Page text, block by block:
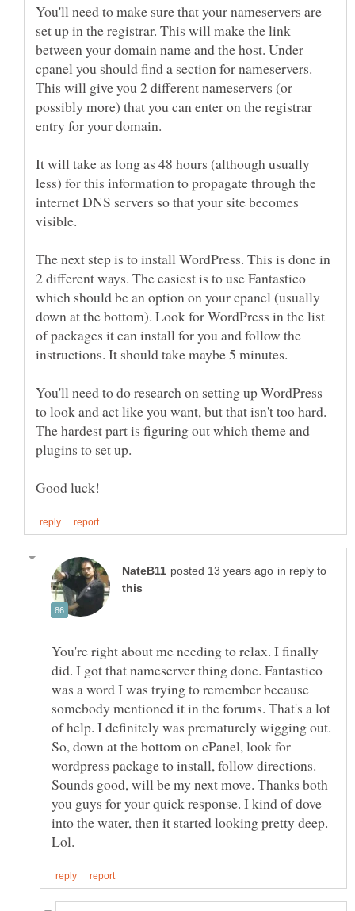
You'll need to make sure that your nameservers are
set up in the registrar. This will make the link
between your domain name and the host. Under
cpanel you should find a section for nameservers.
This will give you 2 different nameservers (or
possibly more) that you can enter on the registrar
It will take as long as 48 hours (although usually
less) for this information to propagate through the
internet DNS servers so that your site becomes
The next step is to install WordPress. This is done in
2 different ways. The easiest is to use Fantastico
which should be an option on your cpanel (usually
down at the bottom). Look for WordPress in the list
of packages it can install for you and follow the
You'll need to do research on setting up WordPress
to look and act like you want, but that isn't too hard.
The hardest part is figuring out which theme and
in reply to
You're right about me needing to relax. I finally
did. I got that nameserver thing done. Fantastico
was a word I was trying to remember because
somebody mentioned it in the forums. That's a lot
of help. I definitely was prematurely wigging out.
So, down at the bottom on cPanel, look for
wordpress package to install, follow directions.
Sounds good, will be my next move. Thanks both
you guys for your quick response. I kind of dove
into the water, then it started looking pretty deep.